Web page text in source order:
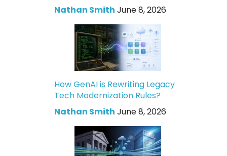
Nathan Smith June 8, 2026
How GenAI is Rewriting Legacy
Tech Modernization Rules?
Nathan Smith June 8, 2026